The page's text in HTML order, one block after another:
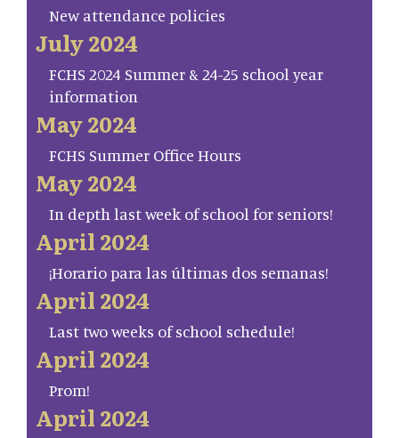
New attendance policies
July 2024
FCHS 2024 Summer & 24-25 school year
information
May 2024
FCHS Summer Office Hours
May 2024
In depth last week of school for seniors!
April 2024
¡Horario para las últimas dos semanas!
April 2024
Last two weeks of school schedule!
April 2024
Prom!
April 2024